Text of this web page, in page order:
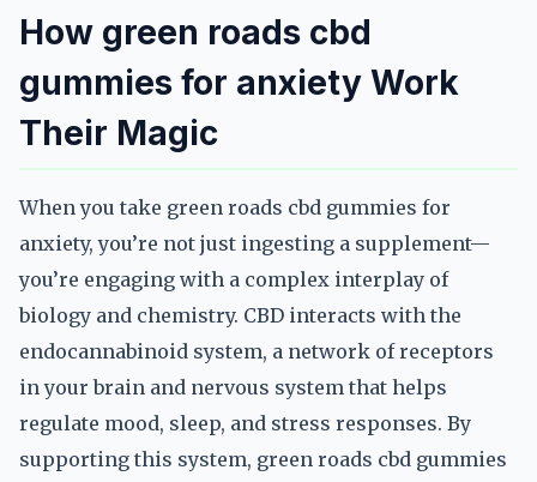
How green roads cbd
gummies for anxiety Work
Their Magic
When you take green roads cbd gummies for
anxiety, you’re not just ingesting a supplement—
you’re engaging with a complex interplay of
biology and chemistry. CBD interacts with the
endocannabinoid system, a network of receptors
in your brain and nervous system that helps
regulate mood, sleep, and stress responses. By
supporting this system, green roads cbd gummies